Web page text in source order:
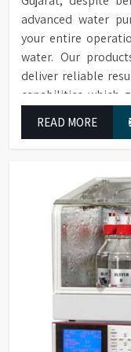
advanced water
your entire
water. Our
deliver reliable
capabilities which
READ MORE